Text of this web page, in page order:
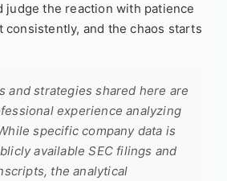
judge the reaction with patience
consistently, and the chaos starts
and strategies shared here are
experience analyzing
specific company data is
available SEC filings and
the analytical